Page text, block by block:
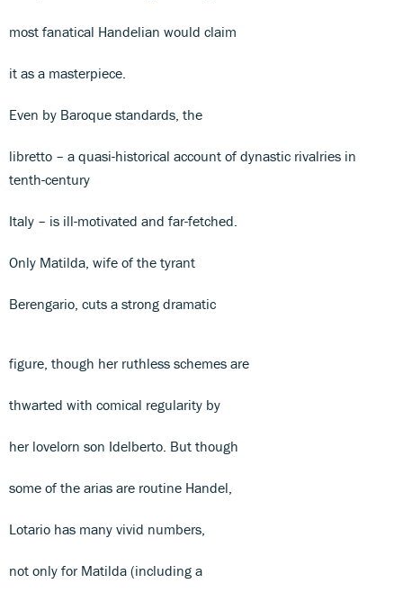
most fanatical Handelian would claim
it as a masterpiece.
Even by Baroque standards, the
libretto – a quasi-historical account of dynastic rivalries in
tenth-century
Italy – is ill-motivated and far-fetched.
Only Matilda, wife of the tyrant
Berengario, cuts a strong dramatic
figure, though her ruthless schemes are
thwarted with comical regularity by
her lovelorn son Idelberto. But though
some of the arias are routine Handel,
Lotario has many vivid numbers,
not only for Matilda (including a